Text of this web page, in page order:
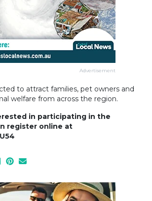
Advertisement
to attract families, pet owners and
welfare from across the region.
in participating in the
register online at